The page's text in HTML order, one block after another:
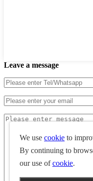
Leave a message
We use cookie to
By continuing to
our use ofcookie.